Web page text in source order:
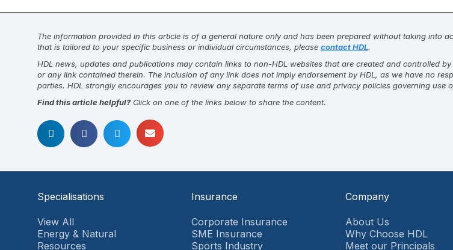
The information provided in this article is of a general nature only and has been prepared without taking into
that is tailored to your specific business or individual circumstances, please contact HDL.
HDL news, updates and publications may contain links to non-HDL websites that are created and controlled
or any link contained therein. The inclusion of any link does not imply endorsement by HDL, as we have no
parties. HDL strongly encourages you to review any separate terms of use and privacy policies governing use
Find this article helpful?Click on one of the links below to share the content.
Specialisations
View All
Energy & Natural
Resources
Insurance
Corporate Insurance
SME Insurance
Sports Industry
Company
About Us
Why Choose HDL
Meet our Principals